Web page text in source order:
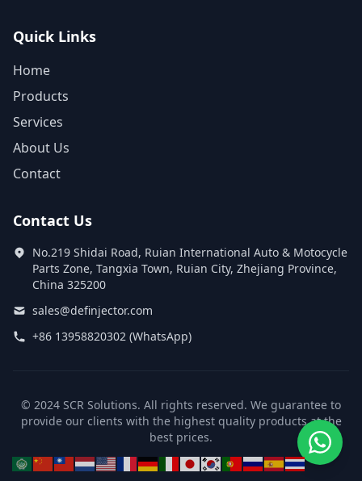
Quick Links
Home
Products
Services
About Us
Contact
Contact Us
No.219 Shidai Road, Ruian International Auto & Motocycle
Parts Zone, Tangxia Town, Ruian City, Zhejiang Province,
China 325200
sales@definjector.com
+86 13958820302 (WhatsApp)
© 2024 SCR Solutions. All rights reserved. We guarantee to
provide our clients with the highest quality products at the
best prices.